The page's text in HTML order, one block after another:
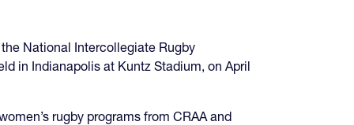
National Intercollegiate Rugby
in Indianapolis at Kuntz Stadium, on April
rugby programs from CRAA and